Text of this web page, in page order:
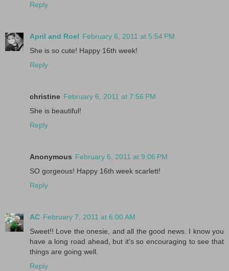
Reply
April and Roel February 6, 2011 at 5:54 PM
She is so cute! Happy 16th week!
Reply
christine February 6, 2011 at 7:56 PM
She is beautiful!
Reply
Anonymous February 6, 2011 at 9:06 PM
SO gorgeous! Happy 16th week scarlett!
Reply
AC February 7, 2011 at 6:00 AM
Sweet!! Love the onesie, and all the good news. I know you
have a long road ahead, but it's so encouraging to see that
things are going well.
Reply